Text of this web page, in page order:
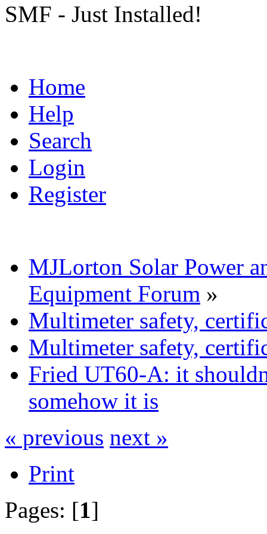
SMF - Just Installed!
Home
Help
Search
Login
Register
MJLorton Solar Power
Equipment Forum »
Multimeter safety,
Multimeter safety,
Fried UT60-A: it
somehow it is
« previous next »
Print
Pages: [1]